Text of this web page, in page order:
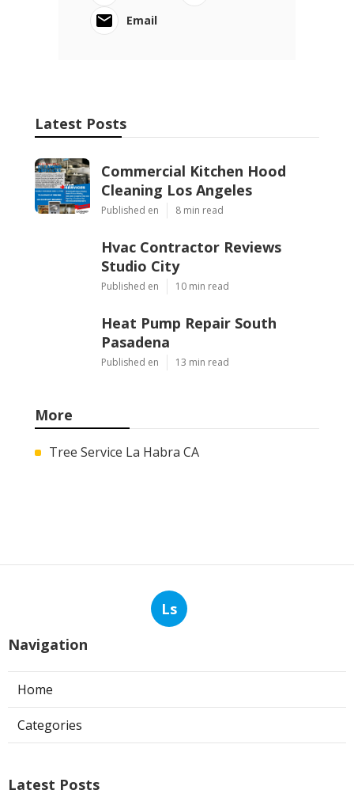
Email
Latest Posts
Commercial Kitchen Hood
Cleaning Los Angeles
Published en 8 min read
Hvac Contractor Reviews
Studio City
Published en 10 min read
Heat Pump Repair South
Pasadena
Published en 13 min read
More
Tree Service La Habra CA
Ls
Navigation
Home
Categories
Latest Posts